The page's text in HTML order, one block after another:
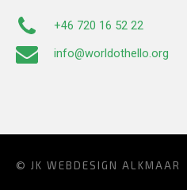
+46 720 16 52 22
info@worldothello.org
© JK WEBDESIGN ALKMAAR